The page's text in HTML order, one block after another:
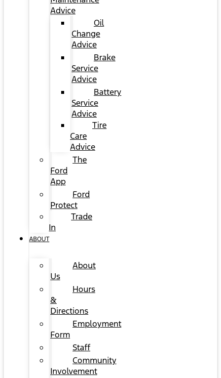
Advice
Oil
Change
Advice
Brake
Service
Advice
Battery
Service
Advice
Tire
Care
Advice
The
Ford
App
Ford
Protect
Trade
In
ABOUT
About
Us
Hours
&
Directions
Employment
Form
Staff
Community
Involvement